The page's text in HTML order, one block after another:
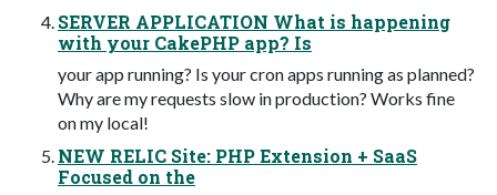
SERVER APPLICATION What is happening
with your CakePHP app? Is
your app running? Is your cron apps running as planned?
Why are my requests slow in production? Works fine
on my local!
NEW RELIC Site: PHP Extension + SaaS
Focused on the